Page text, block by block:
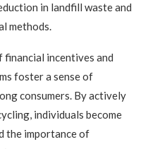
in landfill waste and
methods.
financial incentives and
foster a sense of
consumers. By actively
individuals become
the importance of